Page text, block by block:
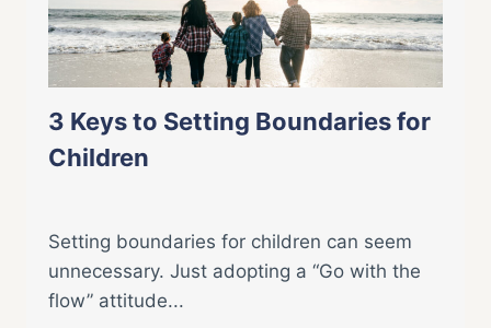
3 Keys to Setting Boundaries for
Children
Setting boundaries for children can seem
unnecessary. Just adopting a “Go with the
flow” attitude...